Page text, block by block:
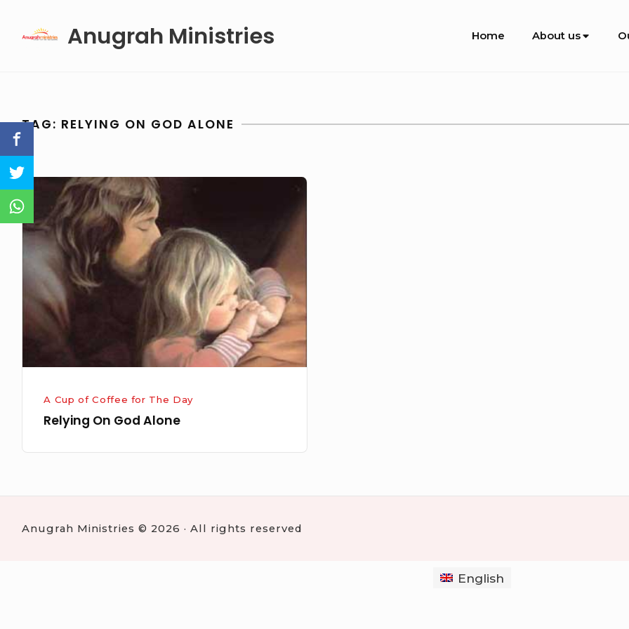
Anugrah Ministries
Site
Home About us
TAG: RELYING ON GOD ALONE
Relying
On
God
Alone
A Cup of Coffee for The Day
Relying On God Alone
Anugrah Ministries © 2026 · All rights reserved
English